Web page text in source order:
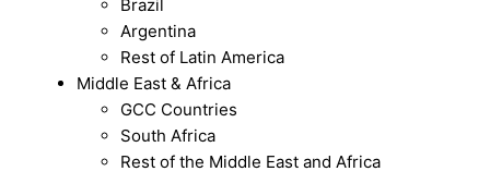
Brazil
Argentina
Rest of Latin America
Middle East & Africa
GCC Countries
South Africa
Rest of the Middle East and Africa